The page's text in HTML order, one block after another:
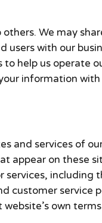
We may
with our
help us operate
information
and services of
appear on these
customer service
own